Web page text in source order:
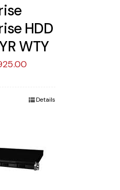
HDD
WTY
Current
is:Details